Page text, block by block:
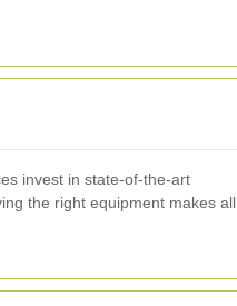
invest in state-of-the-art
the right equipment makes all